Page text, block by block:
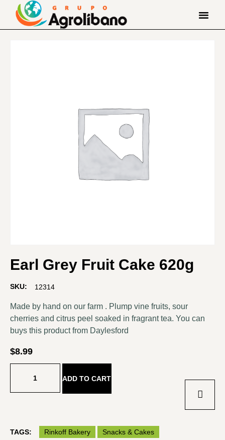
Earl Grey Fruit Cake 620g
SKU: 12314
Made by hand on our farm . Plump vine fruits, sour
cherries and citrus peel soaked in fragrant tea. You can
buys this product from Daylesford
$8.99
ADD TO CART
TAGS: Rinkoff Bakery Snacks & Cakes